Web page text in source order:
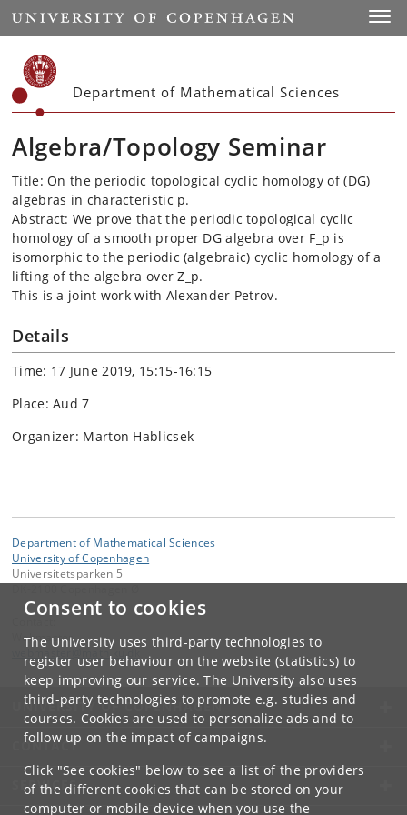
Consent to cookies
The University uses third-party technologies to
register user behaviour on the website (statistics) to
keep improving our service. The University also uses
third-party technologies to promote e.g. studies and
courses. Cookies are used to personalize ads and to
follow up on the impact of campaigns.
Click "See cookies" below to see a list of the providers
of the different cookies that can be stored on your
computer or mobile device when you use the
Start
Department of Mathematical Sciences
Algebra/Topology Seminar
Title: On the periodic topological cyclic homology of (DG)
algebras in characteristic p.
Abstract: We prove that the periodic topological cyclic
homology of a smooth proper DG algebra over F_p is
isomorphic to the periodic (algebraic) cyclic homology of a
lifting of the algebra over Z_p.
This is a joint work with Alexander Petrov.
Details
Time: 17 June 2019, 15:15-16:15
Place: Aud 7
Organizer: Marton Hablicsek
Department of Mathematical Sciences
University of Copenhagen
Universitetsparken 5
Webmaster
math.
UNIVERSITY OF COPENHAGEN
CONTACT
SERVICES